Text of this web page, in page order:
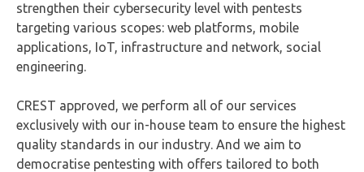
strengthen their cybersecurity level with pentests
targeting various scopes: web platforms, mobile
applications, IoT, infrastructure and network, social
engineering.
CREST approved, we perform all of our services
exclusively with our in-house team to ensure the highest
quality standards in our industry. And we aim to
democratise pentesting with offers tailored to both